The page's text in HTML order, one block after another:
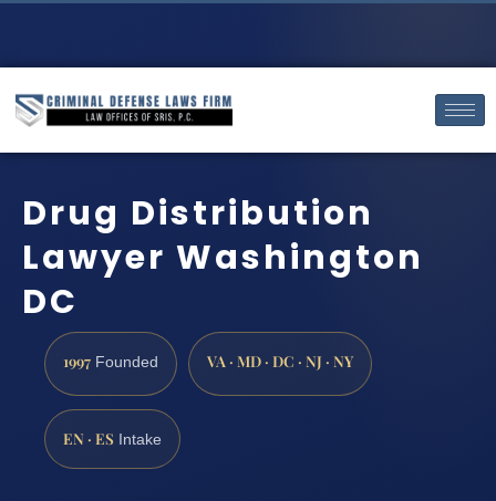
Drug Distribution
Lawyer Washington
DC
1997 Founded VA · MD · DC · NJ · NY
EN · ES Intake